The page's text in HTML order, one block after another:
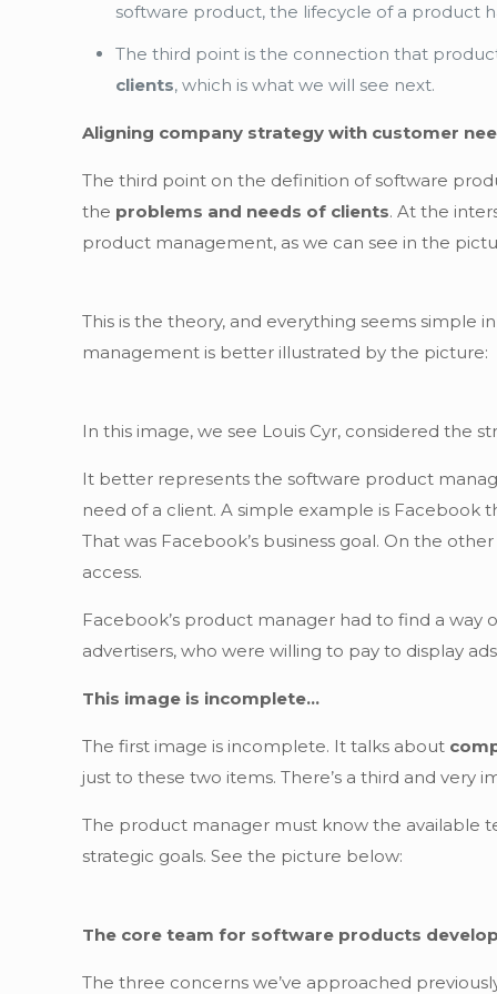
software product, the lifecycle of a product
The third point is the connection that
clients, which is what we will see next.
Aligning company strategy with customer
The third point on the definition of software
the problems and needs of clients. At the
product management, as we can see in the
This is the theory, and everything seems simple
management is better illustrated by the picture:
In this image, we see Louis Cyr, considered the
It better represents the software product
need of a client. A simple example is Facebook
That was Facebook’s business goal. On the
access.
Facebook’s product manager had to find a
advertisers, who were willing to pay to display
This image is incomplete…
The first image is incomplete. It talks about
just to these two items. There’s a third and very
The product manager must know the available
strategic goals. See the picture below:
The core team for software products
The three concerns we’ve approached